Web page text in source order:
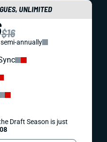
UNLIMITED
$16
annually
Draft Season is just